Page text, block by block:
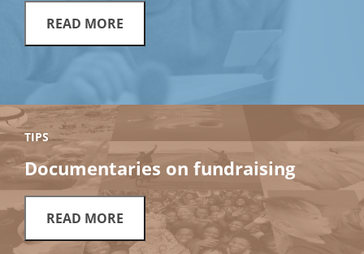
READ MORE
TIPS
Documentaries on fundraising
READ MORE